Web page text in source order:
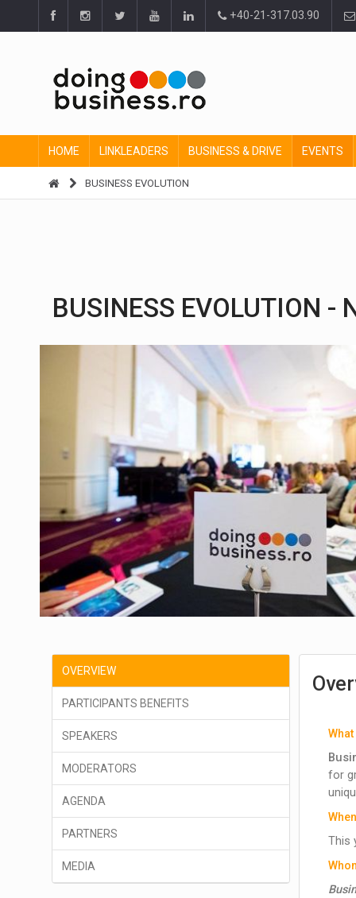
+40-21-317.03.90
HOME LINKLEADERS BUSINESS & DRIVE EVENTS
BUSINESS EVOLUTION
BUSINESS EVOLUTION -
OVERVIEW
PARTICIPANTS BENEFITS
SPEAKERS
MODERATORS
AGENDA
PARTNERS
MEDIA
for
This